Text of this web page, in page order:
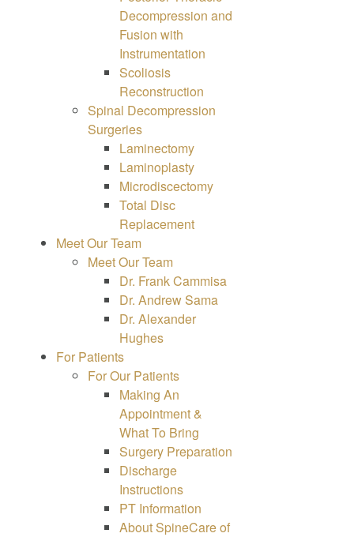
Decompression and
Fusion with
Instrumentation
Scoliosis
Reconstruction
Spinal Decompression
Surgeries
Laminectomy
Laminoplasty
Microdiscectomy
Total Disc
Replacement
Meet Our Team
Meet Our Team
Dr. Frank Cammisa
Dr. Andrew Sama
Dr. Alexander
Hughes
For Patients
For Our Patients
Making An
Appointment &
What To Bring
Surgery Preparation
Discharge
Instructions
PT Information
About SpineCare of